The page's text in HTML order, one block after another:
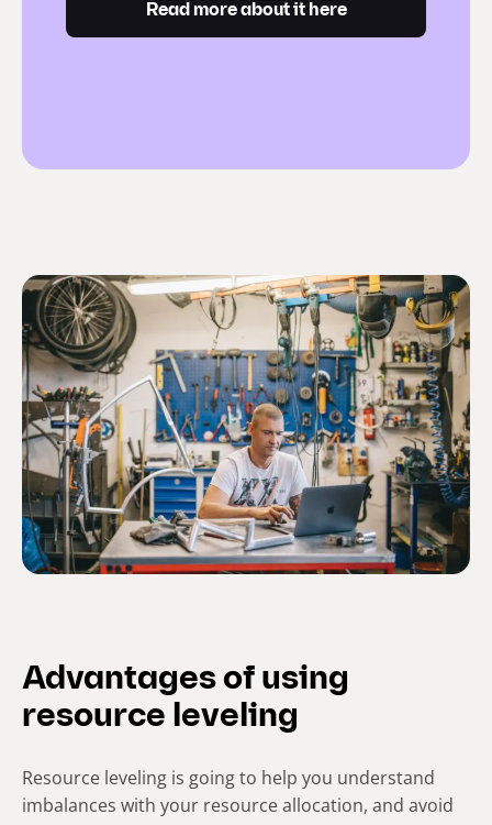
Read more about it here
Advantages of using
resource leveling
Resource leveling is going to help you understand
imbalances with your resource allocation, and avoid